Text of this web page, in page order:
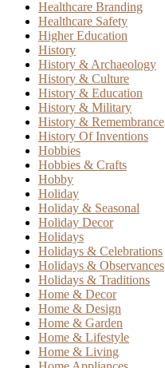
Healthcare Branding
Healthcare Safety
Higher Education
History
History & Archaeology
History & Culture
History & Education
History & Military
History & Remembrance
History Of Inventions
Hobbies
Hobbies & Crafts
Hobby
Holiday
Holiday & Seasonal
Holiday Decor
Holidays
Holidays & Celebrations
Holidays & Observances
Holidays & Traditions
Home & Decor
Home & Design
Home & Garden
Home & Lifestyle
Home & Living